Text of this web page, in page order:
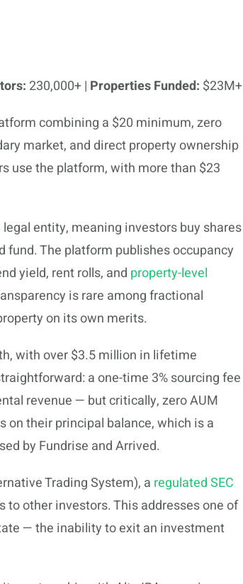
230,000+ | Properties Funded: $23M+
combining a $20 minimum, zero
market, and direct property ownership
use the platform, with more than $23
entity, meaning investors buy shares
The platform publishes occupancy
yield, rent rolls, and property-level
is rare among fractional
on its own merits.
with over $3.5 million in lifetime
a one-time 3% sourcing fee
revenue — but critically, zero AUM
on their principal balance, which is a
by Fundrise and Arrived.
Trading System), a regulated SEC
to other investors. This addresses one of
— the inability to exit an investment